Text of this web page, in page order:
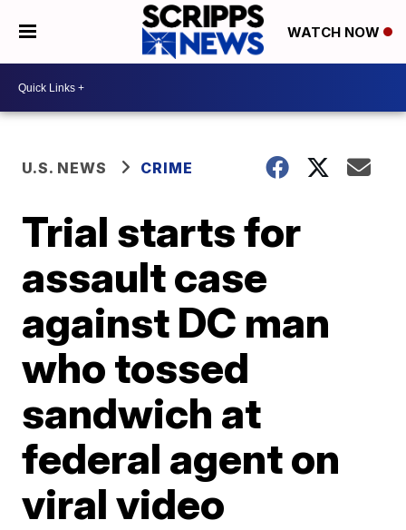
WATCH NOW
U.S. NEWS CRIME
Trial starts for
assault case
against DC man
who tossed
sandwich at
federal agent on
viral video